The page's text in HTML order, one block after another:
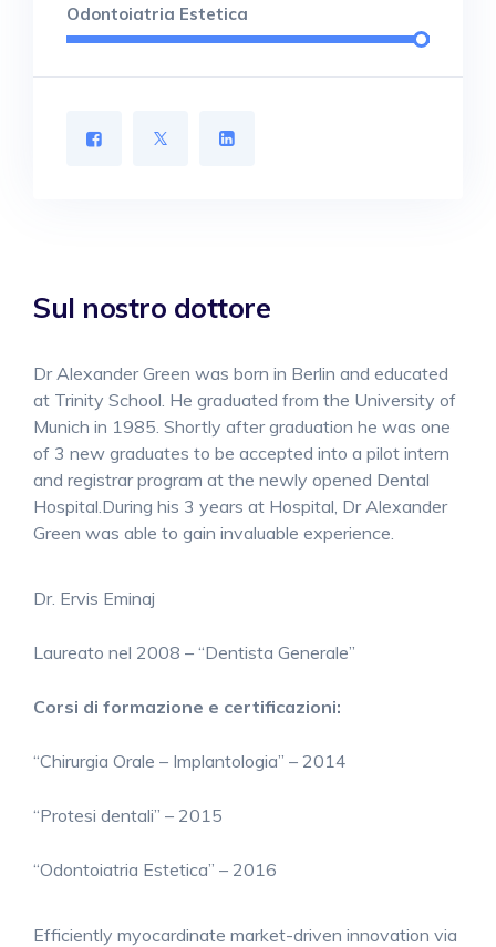
Odontoiatria Estetica
Sul nostro dottore
Dr Alexander Green was born in Berlin and educated
at Trinity School. He graduated from the University of
Munich in 1985. Shortly after graduation he was one
of 3 new graduates to be accepted into a pilot intern
and registrar program at the newly opened Dental
Hospital.During his 3 years at Hospital, Dr Alexander
Green was able to gain invaluable experience.
Dr. Ervis Eminaj
Laureato nel 2008 – “Dentista Generale”
Corsi di formazione e certificazioni:
“Chirurgia Orale – Implantologia” – 2014
“Protesi dentali” – 2015
“Odontoiatria Estetica” – 2016
Efficiently myocardinate market-driven innovation via